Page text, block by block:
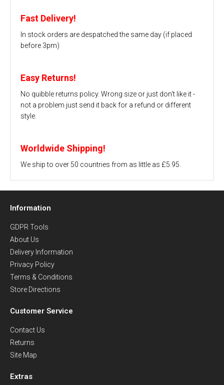
Fast Delivery!
In stock orders are despatched the same day (if placed
before 3pm)
Easy Returns!
No quibble returns policy. Wrong size or just don't like it -
not a problem just send it back for a refund or different
style.
Worldwide Shipping!
We ship to over 50 countries from as little as £5.95.
Information
GDPR Tools
About Us
Delivery Information
Privacy Policy
Terms & Conditions
Store Directions
Customer Service
Contact Us
Returns
Site Map
Extras